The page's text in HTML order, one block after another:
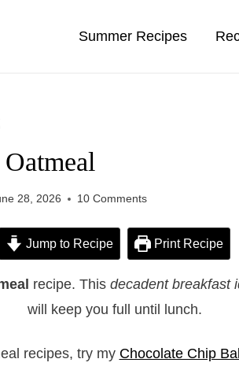
Summer Recipes
28, 2026 10 Comments
Jump to Recipe Print Recipe
recipe. This decadent breakfast
will keep you full until lunch.
recipes, try my Chocolate Chip